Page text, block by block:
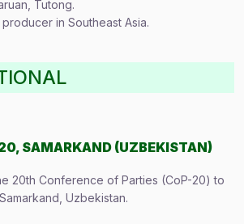
Tutong.
in Southeast Asia.
SAMARKAND (UZBEKISTAN)
20th Conference of Parties (CoP-20) to
Uzbekistan.